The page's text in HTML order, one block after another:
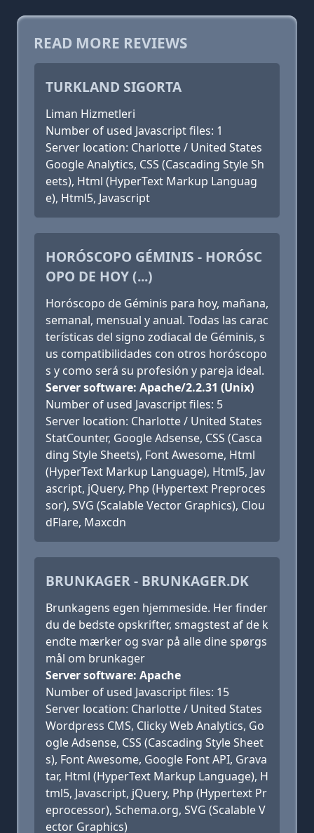
READ MORE REVIEWS
TURKLAND SIGORTA
Liman Hizmetleri
Number of used Javascript files: 1
Server location: Charlotte / United States
Google Analytics, CSS (Cascading Style Sh
eets), Html (HyperText Markup Languag
e), Html5, Javascript
HORÓSCOPO GÉMINIS - HORÓSC
OPO DE HOY (...)
Horóscopo de Géminis para hoy, mañana,
semanal, mensual y anual. Todas las carac
terísticas del signo zodiacal de Géminis, s
us compatibilidades con otros horóscopo
s y como será su profesión y pareja ideal.
Server software: Apache/2.2.31 (Unix)
Number of used Javascript files: 5
Server location: Charlotte / United States
StatCounter, Google Adsense, CSS (Casca
ding Style Sheets), Font Awesome, Html
(HyperText Markup Language), Html5, Jav
ascript, jQuery, Php (Hypertext Preproces
sor), SVG (Scalable Vector Graphics), Clou
dFlare, Maxcdn
BRUNKAGER - BRUNKAGER.DK
Brunkagens egen hjemmeside. Her finder
du de bedste opskrifter, smagstest af de k
endte mærker og svar på alle dine spørgs
mål om brunkager
Server software: Apache
Number of used Javascript files: 15
Server location: Charlotte / United States
Wordpress CMS, Clicky Web Analytics, Go
ogle Adsense, CSS (Cascading Style Sheet
s), Font Awesome, Google Font API, Grava
tar, Html (HyperText Markup Language), H
tml5, Javascript, jQuery, Php (Hypertext Pr
eprocessor), Schema.org, SVG (Scalable V
ector Graphics)